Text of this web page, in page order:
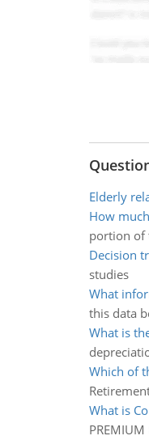
Elderly
How
portion of
Decision
studies
What
this data
What is
Which of
What is Co
PREMIUM